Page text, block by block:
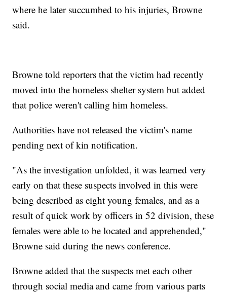
where he later succumbed to his injuries, Browne
said.
Browne told reporters that the victim had recently
moved into the homeless shelter system but added
that police weren't calling him homeless.
Authorities have not released the victim's name
pending next of kin notification.
"As the investigation unfolded, it was learned very
early on that these suspects involved in this were
being described as eight young females, and as a
result of quick work by officers in 52 division, these
females were able to be located and apprehended,"
Browne said during the news conference.
Browne added that the suspects met each other
through social media and came from various parts